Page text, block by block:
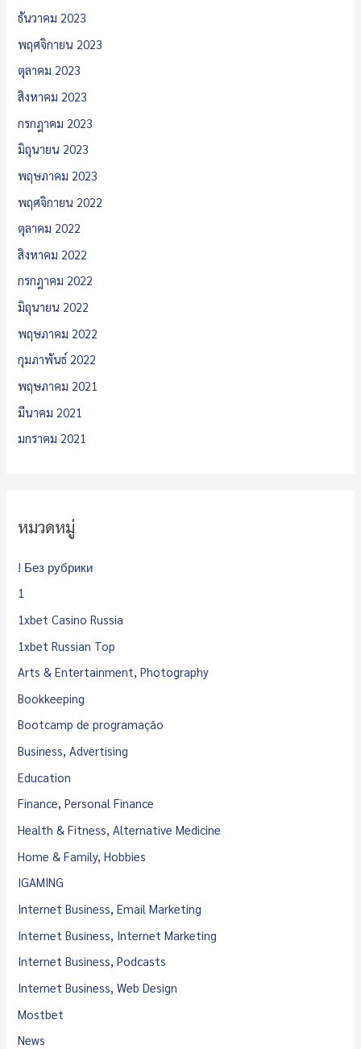
ธันวาคม 2023
พฤศจิกายน 2023
ตุลาคม 2023
สิงหาคม 2023
กรกฎาคม 2023
มิถุนายน 2023
พฤษภาคม 2023
พฤศจิกายน 2022
ตุลาคม 2022
สิงหาคม 2022
กรกฎาคม 2022
มิถุนายน 2022
พฤษภาคม 2022
กุมภาพันธ์ 2022
พฤษภาคม 2021
มีนาคม 2021
มกราคม 2021
หมวดหมู่
! Без рубрики
1
1xbet Casino Russia
1xbet Russian Top
Arts & Entertainment, Photography
Bookkeeping
Bootcamp de programação
Business, Advertising
Education
Finance, Personal Finance
Health & Fitness, Alternative Medicine
Home & Family, Hobbies
IGAMING
Internet Business, Email Marketing
Internet Business, Internet Marketing
Internet Business, Podcasts
Internet Business, Web Design
Mostbet
News